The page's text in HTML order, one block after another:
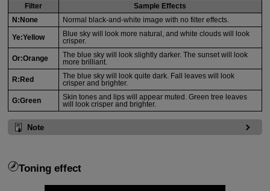
Filter
Sample Effects
N:None
Normal black-and-white image with no filter effects.
Ye:Yellow
Blue sky will look more natural, and white clouds will look
crisper.
Or:Orange
The blue sky will look slightly darker. The sunset will look
more brilliant.
R:Red
The blue sky will look quite dark. Fall leaves will look
crisper and brighter.
G:Green
Skin tones and lips will appear muted. Green tree leaves
will look crisper and brighter.
Note
Toning effect